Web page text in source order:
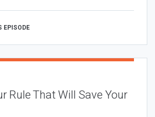
EPISODE
Rule That Will Save Your